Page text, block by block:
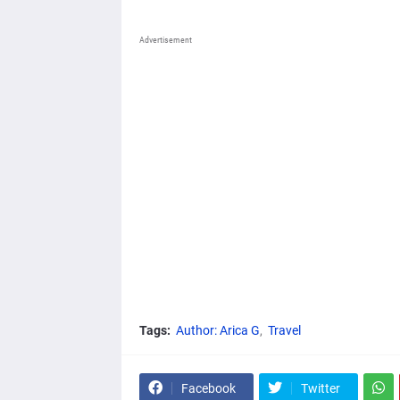
Advertisement
Tags: Author: Arica G Travel
Facebook Twitter